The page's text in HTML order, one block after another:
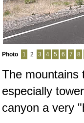
Photo 1 2 3 4 5 6 7 8
The mountains
especially
canyon a very